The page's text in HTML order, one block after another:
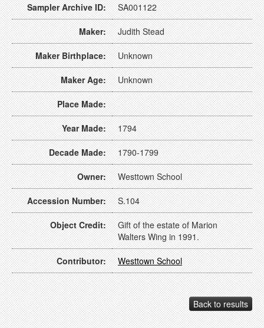
Sampler Archive ID: SA001122
Maker: Judith Stead
Maker Birthplace: Unknown
Maker Age: Unknown
Place Made:
Year Made: 1794
Decade Made: 1790-1799
Owner: Westtown School
Accession Number: S.104
Object Credit:
Gift of the estate of Marion
Walters Wing in 1991.
Contributor: Westtown School
Back to results